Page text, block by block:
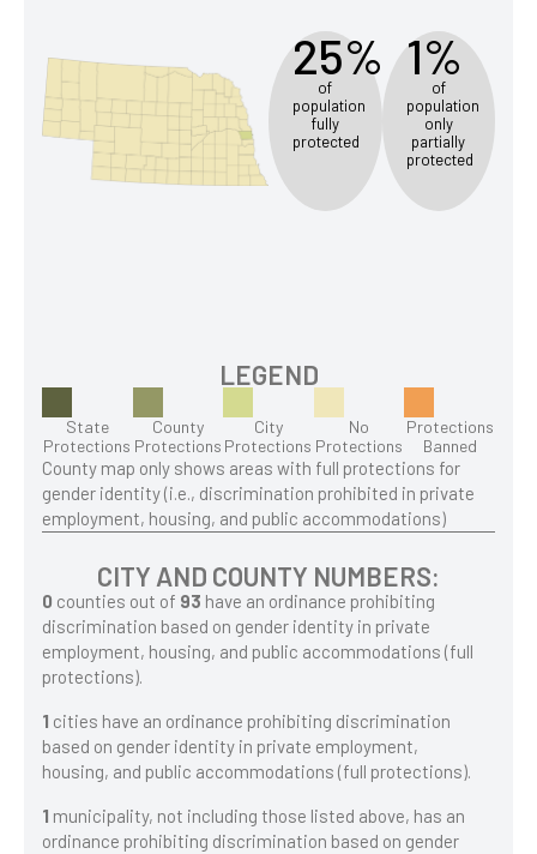
25%
of
population
fully
protected
1%
of
population
only
partially
protected
LEGEND
State
Protections
County
Protections
City
Protections
No
Protections
Protections
Banned
County map only shows areas with full protections for
gender identity (i.e., discrimination prohibited in private
employment, housing, and public accommodations)
CITY AND COUNTY NUMBERS:
0 counties out of 93 have an ordinance prohibiting
discrimination based on gender identity in private
employment, housing, and public accommodations (full
protections).
1 cities have an ordinance prohibiting discrimination
based on gender identity in private employment,
housing, and public accommodations (full protections).
1 municipality, not including those listed above, has an
ordinance prohibiting discrimination based on gender